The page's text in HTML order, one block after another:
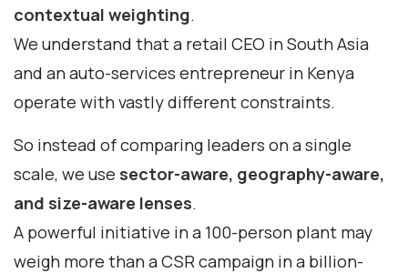
contextual weighting.
We understand that a retail CEO in South Asia
and an auto-services entrepreneur in Kenya
operate with vastly different constraints.
So instead of comparing leaders on a single
scale, we use sector-aware, geography-aware,
and size-aware lenses.
A powerful initiative in a 100-person plant may
weigh more than a CSR campaign in a billion-